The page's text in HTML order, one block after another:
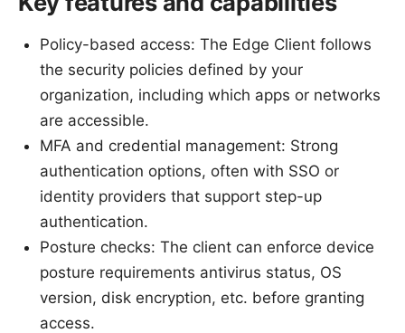
Policy-based access: The Edge Client follows
the security policies defined by your
organization, including which apps or networks
are accessible.
MFA and credential management: Strong
authentication options, often with SSO or
identity providers that support step-up
authentication.
Posture checks: The client can enforce device
posture requirements antivirus status, OS
version, disk encryption, etc. before granting
access.